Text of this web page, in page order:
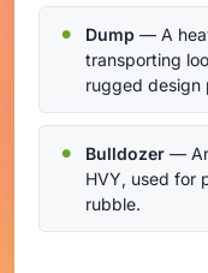
Dump — A
transporting
rugged design
Bulldozer —
HVY, used for
rubble.